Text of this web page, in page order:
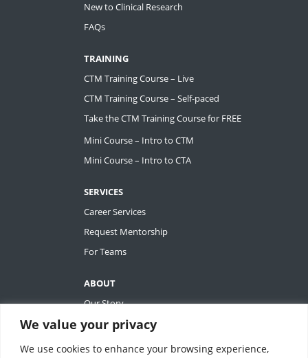
We value your privacy
We use cookies to enhance your browsing experience,
New to Clinical Research
FAQs
TRAINING
CTM Training Course – Live
CTM Training Course – Self-paced
Take the CTM Training Course for FREE
Mini Course – Intro to CTM
Mini Course – Intro to CTA
SERVICES
Career Services
Request Mentorship
For Teams
ABOUT
Our Story
Tiffany Ashton
Contact